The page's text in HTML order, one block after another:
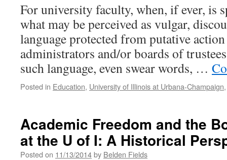
Prison
For university faculty, when, if ever, is
what may be perceived as vulgar,
language protected from putative
administrators and/or boards of
such language, even swear words, …
Posted in Education, University of Illinois at Urbana-Champaign
Academic Freedom and the
at the U of I: A Historical
Posted on 11/13/2014by Belden Fields